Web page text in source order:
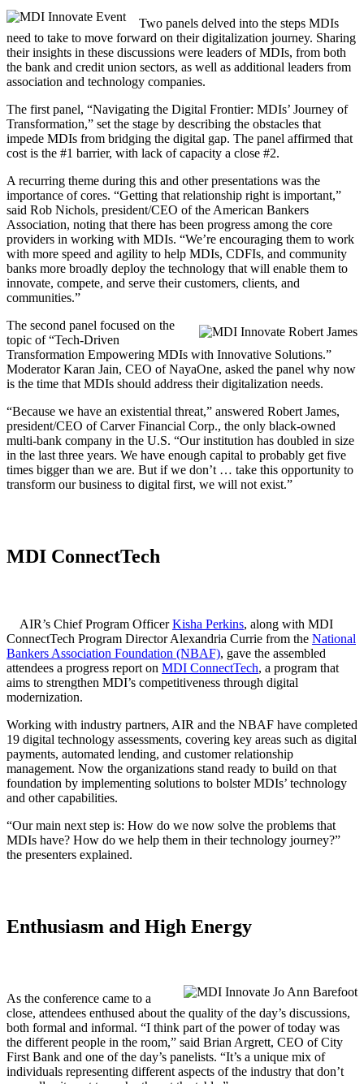
Two panels delved into the steps MDIs
need to take to move forward on their digitalization journey. Sharing
their insights in these discussions were leaders of MDIs, from both
the bank and credit union sectors, as well as additional leaders from
association and technology companies.
The first panel, “Navigating the Digital Frontier: MDIs’ Journey of
Transformation,” set the stage by describing the obstacles that
impede MDIs from bridging the digital gap. The panel affirmed that
cost is the #1 barrier, with lack of capacity a close #2.
A recurring theme during this and other presentations was the
importance of cores. “Getting that relationship right is important,”
said Rob Nichols, president/CEO of the American Bankers
Association, noting that there has been progress among the core
providers in working with MDIs. “We’re encouraging them to work
with more speed and agility to help MDIs, CDFIs, and community
banks more broadly deploy the technology that will enable them to
innovate, compete, and serve their customers, clients, and
communities.”
The second panel focused on the
topic of “Tech-Driven
Transformation Empowering MDIs with Innovative Solutions.”
Moderator Karan Jain, CEO of NayaOne, asked the panel why now
is the time that MDIs should address their digitalization needs.
“Because we have an existential threat,” answered Robert James,
president/CEO of Carver Financial Corp., the only black-owned
multi-bank company in the U.S. “Our institution has doubled in size
in the last three years. We have enough capital to probably get five
times bigger than we are. But if we don’t … take this opportunity to
transform our business to digital first, we will not exist.”
MDI ConnectTech
AIR’s Chief Program OfficerKisha Perkins, along with MDI
ConnectTech Program Director Alexandria Currie from the National
Bankers Association Foundation (NBAF), gave the assembled
attendees a progress report on MDI ConnectTech, a program that
aims to strengthen MDI’s competitiveness through digital
modernization.
Working with industry partners, AIR and the NBAF have completed
19 digital technology assessments, covering key areas such as digital
payments, automated lending, and customer relationship
management. Now the organizations stand ready to build on that
foundation by implementing solutions to bolster MDIs’ technology
and other capabilities.
“Our main next step is: How do we now solve the problems that
MDIs have? How do we help them in their technology journey?”
the presenters explained.
Enthusiasm and High Energy
As the conference came to a
close, attendees enthused about the quality of the day’s discussions,
both formal and informal. “I think part of the power of today was
the different people in the room,” said Brian Argrett, CEO of City
First Bank and one of the day’s panelists. “It’s a unique mix of
individuals representing different aspects of the industry that don’t